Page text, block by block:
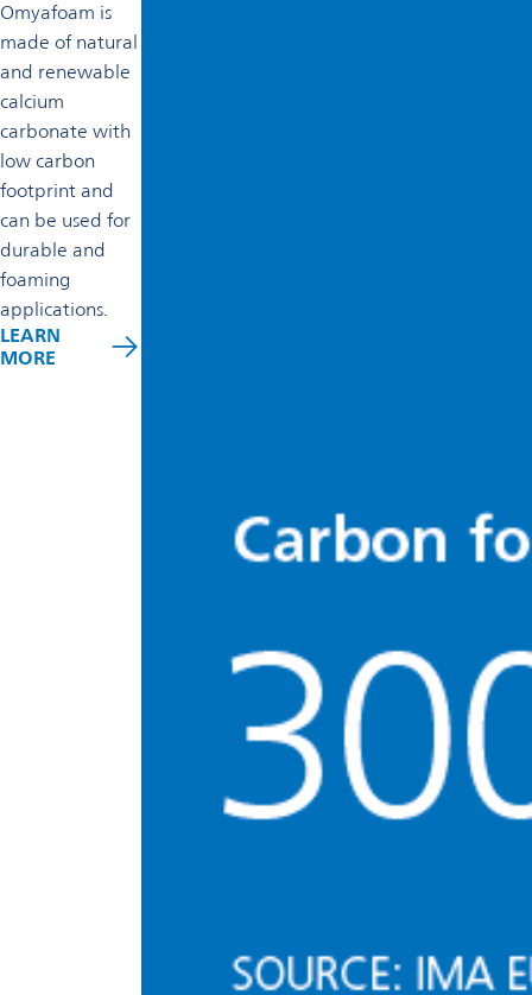
Omyafoam is
made of natural
and renewable
calcium
carbonate with
low carbon
footprint and
can be used for
durable and
foaming
applications.
LEARN
MORE